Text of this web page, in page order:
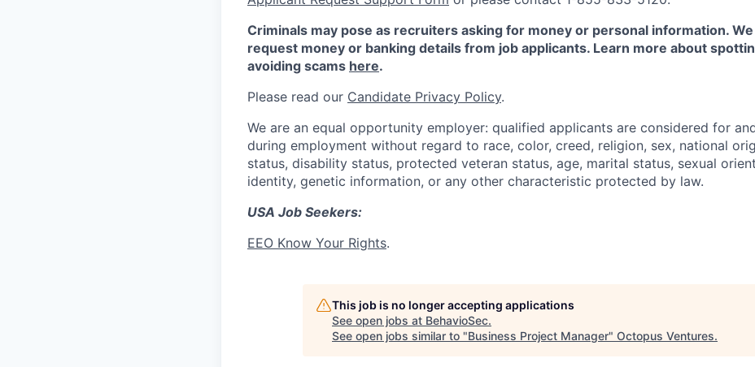
Criminals may pose as recruiters asking for money or personal information.
request money or banking details from job applicants. Learn more about
avoiding scams here.
Please read our Candidate Privacy Policy.
We are an equal opportunity employer: qualified applicants are considered for
during employment without regard to race, color, creed, religion, sex, national
status, disability status, protected veteran status, age, marital status, sexual
identity, genetic information, or any other characteristic protected by law.
USA Job Seekers:
EEO Know Your Rights.
This job is no longer accepting applications
See open jobs at BehavioSec.
See open jobs similar to "Business Project Manager" Octopus Ventures.